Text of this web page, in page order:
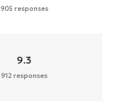
905 responses
9.3
912 responses